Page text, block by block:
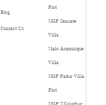
Blog
Contact Us
Plot
MGP Sensate
Villa
Malo Armonique
Villa
MGP Padur Villa
Plot